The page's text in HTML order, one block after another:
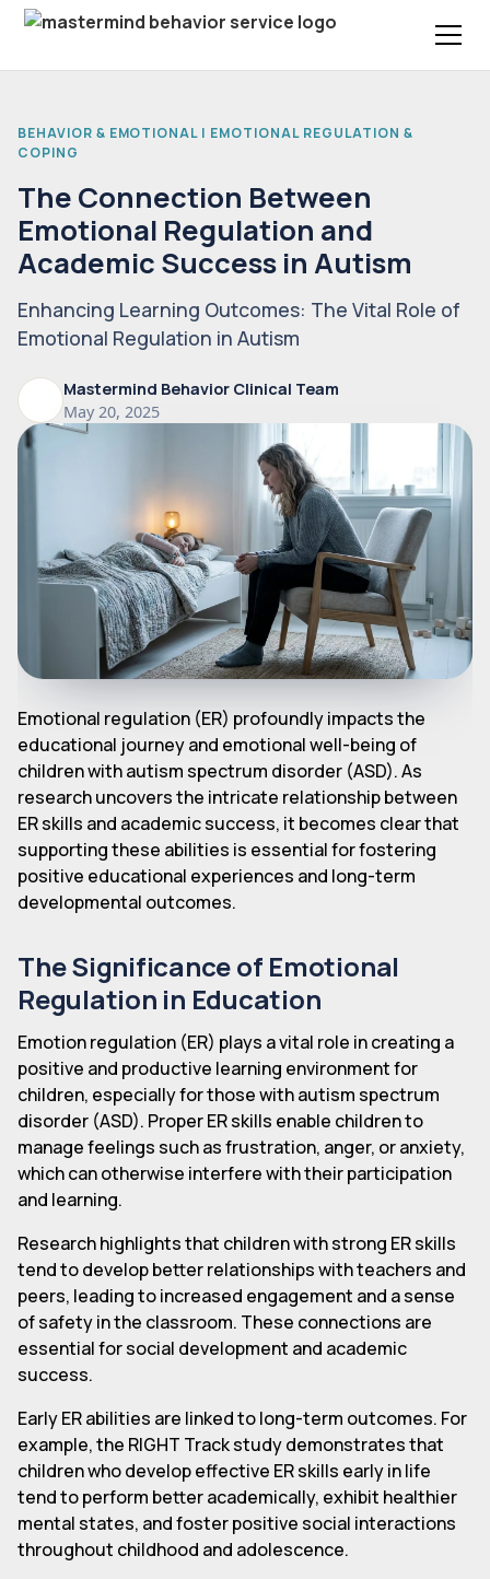
BEHAVIOR & EMOTIONAL | EMOTIONAL REGULATION &
COPING
The Connection Between
Emotional Regulation and
Academic Success in Autism
Enhancing Learning Outcomes: The Vital Role of
Emotional Regulation in Autism
Mastermind Behavior Clinical Team
May 20, 2025
Emotional regulation (ER) profoundly impacts the
educational journey and emotional well-being of
children with autism spectrum disorder (ASD). As
research uncovers the intricate relationship between
ER skills and academic success, it becomes clear that
supporting these abilities is essential for fostering
positive educational experiences and long-term
developmental outcomes.
The Significance of Emotional
Regulation in Education
Emotion regulation (ER) plays a vital role in creating a
positive and productive learning environment for
children, especially for those with autism spectrum
disorder (ASD). Proper ER skills enable children to
manage feelings such as frustration, anger, or anxiety,
which can otherwise interfere with their participation
and learning.
Research highlights that children with strong ER skills
tend to develop better relationships with teachers and
peers, leading to increased engagement and a sense
of safety in the classroom. These connections are
essential for social development and academic
success.
Early ER abilities are linked to long-term outcomes. For
example, the RIGHT Track study demonstrates that
children who develop effective ER skills early in life
tend to perform better academically, exhibit healthier
mental states, and foster positive social interactions
throughout childhood and adolescence.